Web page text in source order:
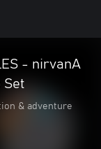
- nirvanA
Set
& adventure